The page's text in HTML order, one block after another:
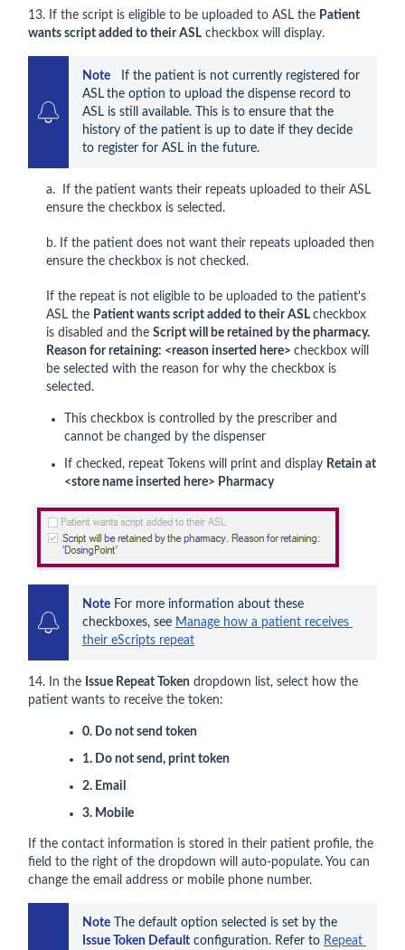
13. If the script is eligible to be uploaded to ASL the Patient
wants script added to their ASL checkbox will display.
Note
If the patient is not currently registered for
ASL the option to upload the dispense record to
ASL is still available. This is to ensure that the
history of the patient is up to date if they decide
to register for ASL in the future.
a. If the patient wants their repeats uploaded to their ASL
ensure the checkbox is selected.
b. If the patient does not want their repeats uploaded then
ensure the checkbox is not checked.
If the repeat is not eligible to be uploaded to the patient's
ASL the Patient wants script added to their ASL checkbox
is disabled and the Script will be retained by the pharmacy.
Reason for retaining: <reason inserted here> checkbox will
be selected with the reason for why the checkbox is
selected.
This checkbox is controlled by the prescriber and
cannot be changed by the dispenser
If checked, repeat Tokens will print and display Retain at
<store name inserted here> Pharmacy
Note For more information about these
checkboxes, see Manage how a patient receives
their eScripts repeat
14. In the Issue Repeat Token dropdown list, select how the
patient wants to receive the token:
0. Do not send token
1. Do not send, print token
2. Email
3. Mobile
If the contact information is stored in their patient profile, the
field to the right of the dropdown will auto-populate. You can
change the email address or mobile phone number.
Note
Issue Token Default configuration. Refer to Repeat